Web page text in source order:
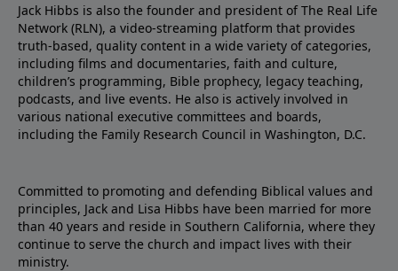
Jack Hibbs is also the founder and president of The Real Life
Network (RLN), a video-streaming platform that provides
truth-based, quality content in a wide variety of categories,
including films and documentaries, faith and culture,
children’s programming, Bible prophecy, legacy teaching,
podcasts, and live events. He also is actively involved in
various national executive committees and boards,
including the Family Research Council in Washington, D.C.
Committed to promoting and defending Biblical values and
principles, Jack and Lisa Hibbs have been married for more
than 40 years and reside in Southern California, where they
continue to serve the church and impact lives with their
ministry.